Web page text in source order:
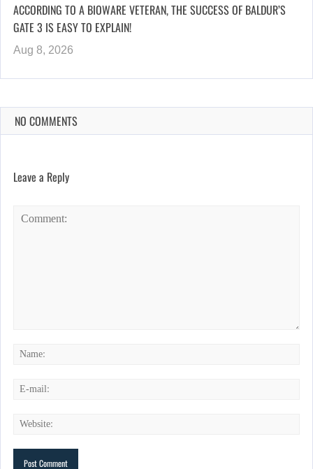
ACCORDING TO A BIOWARE VETERAN, THE SUCCESS OF BALDUR’S
GATE 3 IS EASY TO EXPLAIN!
Aug 8, 2026
NO COMMENTS
Leave a Reply